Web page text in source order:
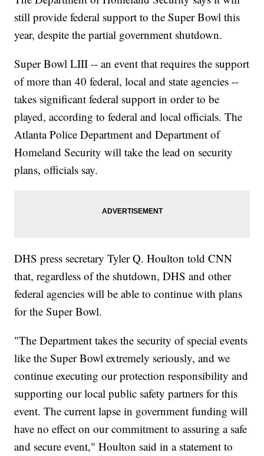
still provide federal support to the Super Bowl this
year, despite the partial government shutdown.
Super Bowl LIII -- an event that requires the support
of more than 40 federal, local and state agencies --
takes significant federal support in order to be
played, according to federal and local officials. The
Atlanta Police Department and Department of
Homeland Security will take the lead on security
plans, officials say.
DHS press secretary Tyler Q. Houlton told CNN
that, regardless of the shutdown, DHS and other
federal agencies will be able to continue with plans
for the Super Bowl.
"The Department takes the security of special events
like the Super Bowl extremely seriously, and we
continue executing our protection responsibility and
supporting our local public safety partners for this
event. The current lapse in government funding will
have no effect on our commitment to assuring a safe
and secure event," Houlton said in a statement to